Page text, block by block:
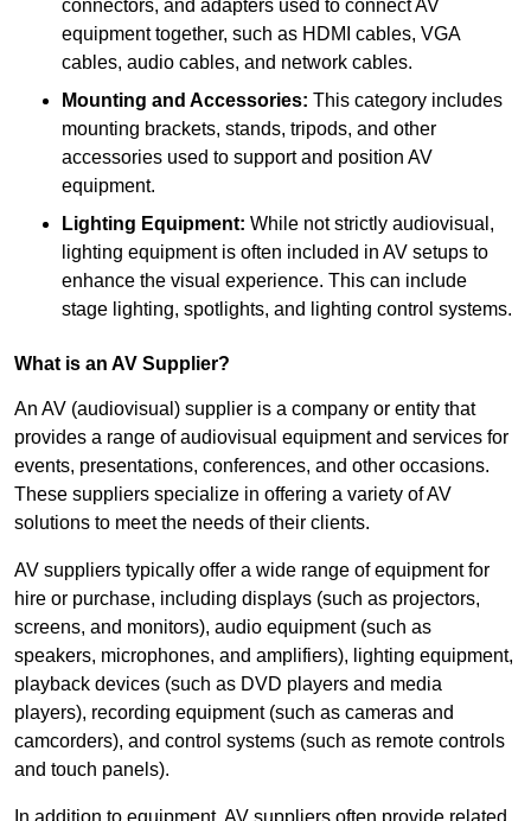
connectors, and adapters used to connect AV
equipment together, such as HDMI cables, VGA
cables, audio cables, and network cables.
Mounting and Accessories: This category includes
mounting brackets, stands, tripods, and other
accessories used to support and position AV
equipment.
Lighting Equipment: While not strictly audiovisual,
lighting equipment is often included in AV setups to
enhance the visual experience. This can include
stage lighting, spotlights, and lighting control systems.
What is an AV Supplier?
An AV (audiovisual) supplier is a company or entity that
provides a range of audiovisual equipment and services for
events, presentations, conferences, and other occasions.
These suppliers specialize in offering a variety of AV
solutions to meet the needs of their clients.
AV suppliers typically offer a wide range of equipment for
hire or purchase, including displays (such as projectors,
screens, and monitors), audio equipment (such as
speakers, microphones, and amplifiers), lighting equipment,
playback devices (such as DVD players and media
players), recording equipment (such as cameras and
camcorders), and control systems (such as remote controls
and touch panels).